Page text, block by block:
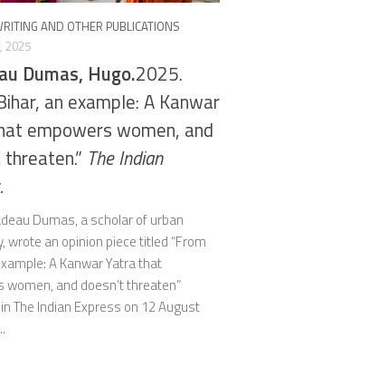
AND OTHER PUBLICATIONS
2025
Dumas, Hugo.2025.
an example: A Kanwar
empowers women, and
threaten.” The Indian
Dumas, a scholar of urban
wrote an opinion piece titled “From
A Kanwar Yatra that
women, and doesn’t threaten”
The Indian Express on 12 August